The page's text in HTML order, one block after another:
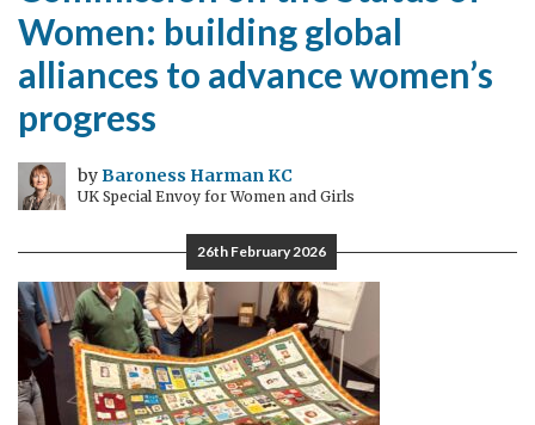
Women: building global
alliances to advance women’s
progress
byBaroness Harman KC
UK Special Envoy for Women and Girls
26th February 2026